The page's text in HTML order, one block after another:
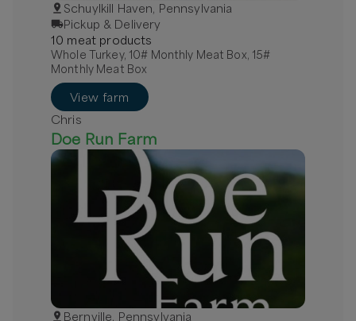
Schuylkill Haven, Pennsylvania
Pickup & Delivery
10 meat products
Whole Turkey, 10# Monthly Meat Box, 15#
Monthly Meat Box
View farm
Chris
Doe Run Farm
Bernville, Pennsylvania